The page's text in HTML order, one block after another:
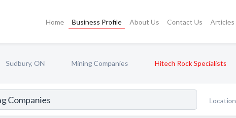
Home Business Profile About Us Contact Us Articles
Sudbury, ON Mining Companies Hitech Rock Specialists
Location